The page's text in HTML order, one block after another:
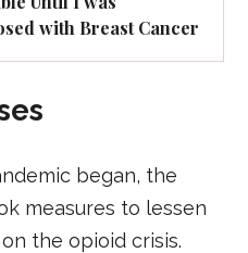
with Breast Cancer
began, the
measures to lessen
the opioid crisis.